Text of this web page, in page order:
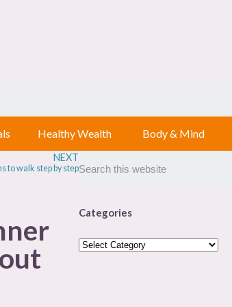
Healthy Wealth Body & Mind
NEXT
to walk step by step
Categories